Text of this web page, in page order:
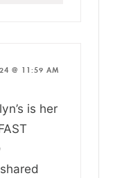
@ 11:59 AM
is her